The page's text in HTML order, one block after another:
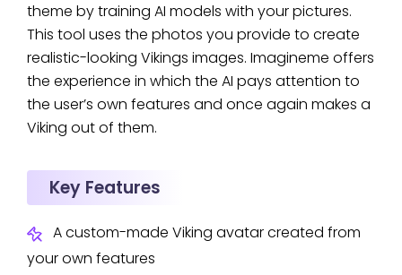
theme by training AI models with your pictures.
This tool uses the photos you provide to create
realistic-looking Vikings images. Imagineme offers
the experience in which the AI pays attention to
the user’s own features and once again makes a
Viking out of them.
Key Features
A custom-made Viking avatar created from
your own features